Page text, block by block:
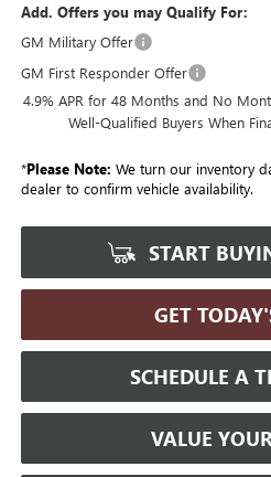
Add. Offers you may Qualify For:
GM Military Offer
GM First Responder Offer
4.9% APR for 48 Months and No
Well-Qualified Buyers When
*Please Note: We turn our inventory
dealer to confirm vehicle availability.
START
GET
SCHEDULE A
VALUE